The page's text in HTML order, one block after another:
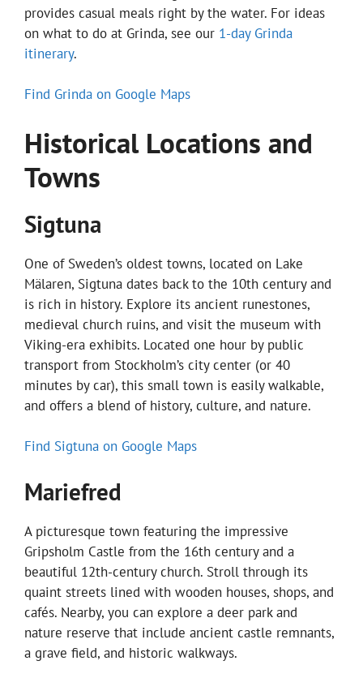
provides casual meals right by the water. For ideas
on what to do at Grinda, see our 1-day Grinda
itinerary.
Find Grinda on Google Maps
Historical Locations and
Towns
Sigtuna
One of Sweden’s oldest towns, located on Lake
Mälaren, Sigtuna dates back to the 10th century and
is rich in history. Explore its ancient runestones,
medieval church ruins, and visit the museum with
Viking-era exhibits. Located one hour by public
transport from Stockholm’s city center (or 40
minutes by car), this small town is easily walkable,
and offers a blend of history, culture, and nature.
Find Sigtuna on Google Maps
Mariefred
A picturesque town featuring the impressive
Gripsholm Castle from the 16th century and a
beautiful 12th-century church. Stroll through its
quaint streets lined with wooden houses, shops, and
cafés. Nearby, you can explore a deer park and
nature reserve that include ancient castle remnants,
a grave field, and historic walkways.